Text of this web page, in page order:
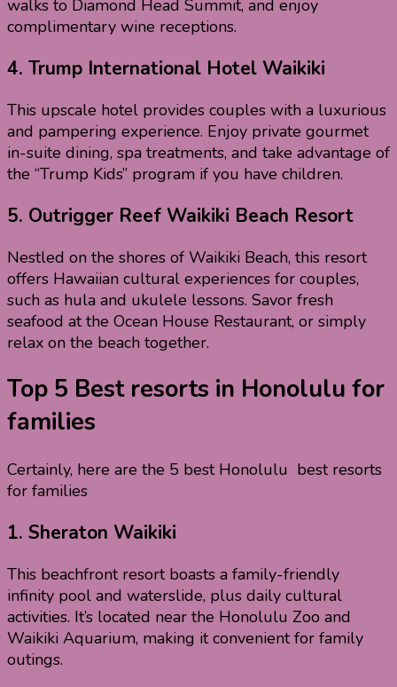
walks to Diamond Head Summit, and enjoy
complimentary wine receptions.
4. Trump International Hotel Waikiki
This upscale hotel provides couples with a luxurious
and pampering experience. Enjoy private gourmet
in-suite dining, spa treatments, and take advantage of
the “Trump Kids” program if you have children.
5. Outrigger Reef Waikiki Beach Resort
Nestled on the shores of Waikiki Beach, this resort
offers Hawaiian cultural experiences for couples,
such as hula and ukulele lessons. Savor fresh
seafood at the Ocean House Restaurant, or simply
relax on the beach together.
Top 5 Best resorts in Honolulu for
families
Certainly, here are the 5 best Honolulu best resorts
for families
1. Sheraton Waikiki
This beachfront resort boasts a family-friendly
infinity pool and waterslide, plus daily cultural
activities. It’s located near the Honolulu Zoo and
Waikiki Aquarium, making it convenient for family
outings.